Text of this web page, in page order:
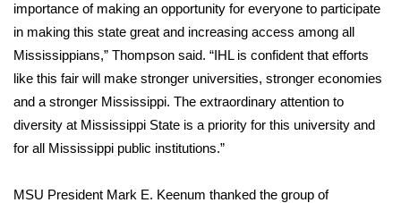
FOX 4 Premiere Week Giveaway
Teacher of the Month
WCBI Contests – Rules, Privacy,
and Service
importance of making an opportunity for everyone to participate
in making this state great and increasing access among all
Mississippians,” Thompson said. “IHL is confident that efforts
like this fair will make stronger universities, stronger economies
and a stronger Mississippi. The extraordinary attention to
diversity at Mississippi State is a priority for this university and
for all Mississippi public institutions.”
MSU President Mark E. Keenum thanked the group of